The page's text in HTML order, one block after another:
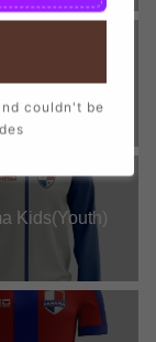
Rico
Kids(Youth)
couldn't be